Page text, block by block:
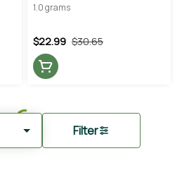
Filter
1.0 grams
$30.65
$22.99